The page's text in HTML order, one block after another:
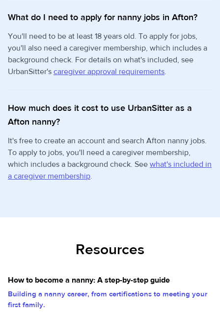
What do I need to apply for nanny jobs in Afton?
You'll need to be at least 18 years old. To apply for jobs,
you'll also need a caregiver membership, which includes a
background check. For details on what's included, see
UrbanSitter's caregiver approval requirements.
How much does it cost to use UrbanSitter as a
Afton nanny?
It's free to create an account and search Afton nanny jobs.
To apply to jobs, you'll need a caregiver membership,
which includes a background check. See what's included in
a caregiver membership.
Resources
How to become a nanny: A step-by-step guide
Building a nanny career, from certifications to meeting your
first family.